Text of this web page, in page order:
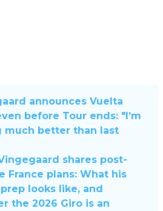
announces Vuelta
before Tour ends: "I’m
much better than last
shares post-
France plans: What his
looks like, and
the 2026 Giro is an